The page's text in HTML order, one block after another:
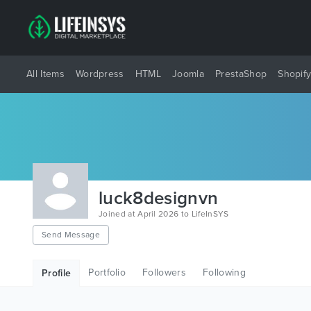
All Items Wordpress HTML Joomla PrestaShop Shopify
luck8designvn
Joined at April 2026 to LifeInSYS
Send Message
Profile Portfolio Followers Following